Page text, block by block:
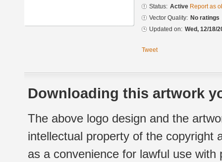
Status: Active Report as
Vector Quality: No ratings
Updated on: Wed, 12/18/
Tweet
Downloading this artwork
The above logo design and the
intellectual property of the copyright
as a convenience for lawful use